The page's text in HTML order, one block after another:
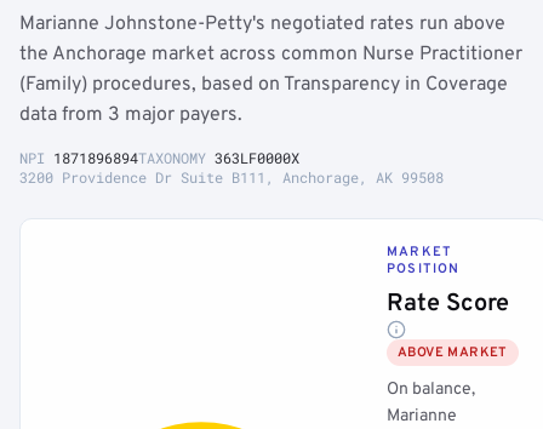
Marianne Johnstone-Petty's negotiated rates run above
the Anchorage market across common Nurse Practitioner
(Family) procedures, based on Transparency in Coverage
data from 3 major payers.
NPI 1871896894TAXONOMY 363LF0000X
3200 Providence Dr Suite B111, Anchorage, AK 99508
MARKET
POSITION
Rate Score
ABOVE MARKET
On balance,
Marianne